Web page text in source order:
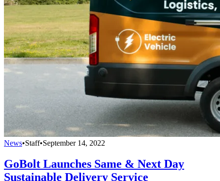
News•Staff•September 14, 2022
GoBolt Launches Same & Next Day
Sustainable Delivery Service